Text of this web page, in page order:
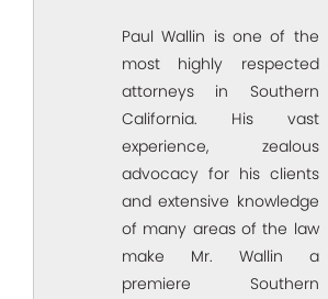
Paul Wallin is one of the
most highly respected
attorneys in Southern
California. His vast
experience, zealous
advocacy for his clients
and extensive knowledge
of many areas of the law
make Mr. Wallin a
premiere Southern